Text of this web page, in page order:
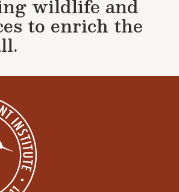
wildlife and
to enrich the